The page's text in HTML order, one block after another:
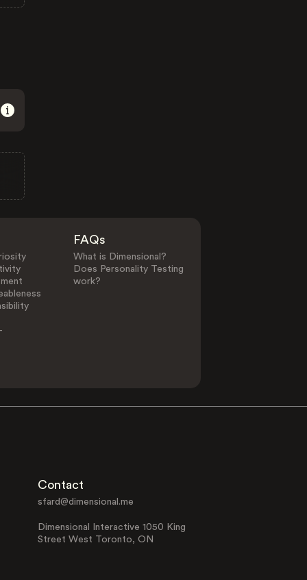
FAQs
What is Dimensional?
Does Personality Testing
work?
Contact
sfard@dimensional.me
Dimensional Interactive 1050 King
Street West Toronto, ON